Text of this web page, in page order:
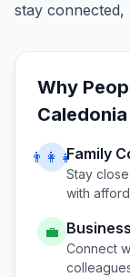
stay
Why
Caledonia
👨‍👩‍👧Family
Stay
with
💼
Connect